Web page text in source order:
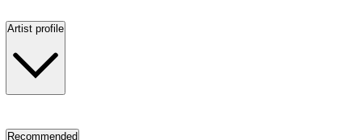
Artist profile
Recommended